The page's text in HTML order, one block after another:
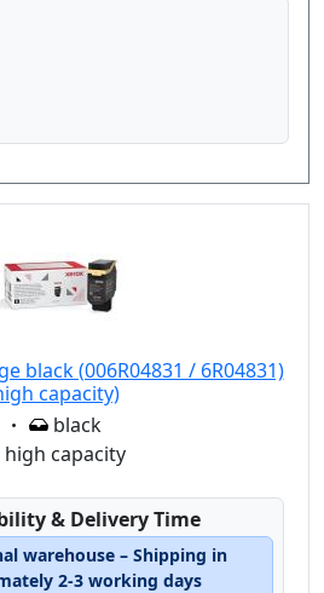
black (006R04831 / 6R04831)
capacity)
Eigenschaft:
black
high capacity
& Delivery Time
warehouse – Shipping in
2-3 working days